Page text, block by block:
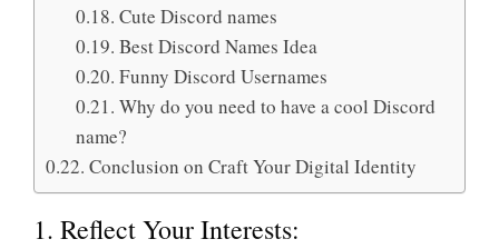
Cute Discord names
Best Discord Names Idea
Funny Discord Usernames
Why do you need to have a cool Discord
name?
Conclusion on Craft Your Digital Identity
1. Reflect Your Interests: